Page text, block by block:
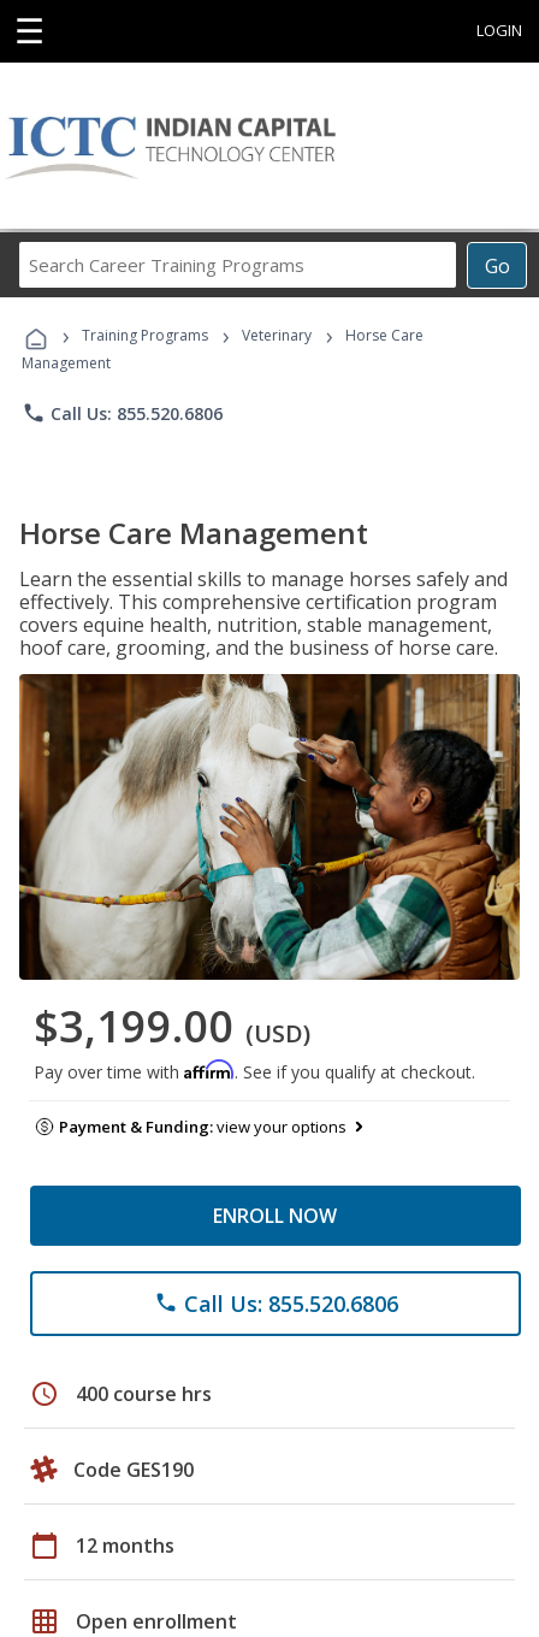
☰ LOGIN
Go
Career
Programs
› Training Programs › Veterinary ›
Horse Care
Management
phone Call Us: 855.520.6806
Horse Care Management
Learn the essential skills to manage horses safely and
effectively. This comprehensive certification program
covers equine health, nutrition, stable management,
hoof care, grooming, and the business of horse care.
$3,199.00 (USD)
Pay over time with Affirm. See if you qualify at checkout.
Payment & Funding:view your options
ENROLL NOW
phone Call Us: 855.520.6806
schedule 400 course hrs
Code GES190
calendar_today 12 months
grid_on Open enrollment